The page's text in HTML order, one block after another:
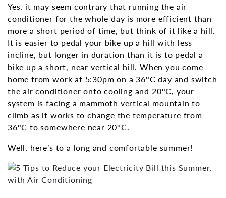
Yes, it may seem contrary that running the air
conditioner for the whole day is more efficient than
more a short period of time, but think of it like a hill.
It is easier to pedal your bike up a hill with less
incline, but longer in duration than it is to pedal a
bike up a short, near vertical hill. When you come
home from work at 5:30pm on a 36°C day and switch
the air conditioner onto cooling and 20°C, your
system is facing a mammoth vertical mountain to
climb as it works to change the temperature from
36°C to somewhere near 20°C.
Well, here’s to a long and comfortable summer!